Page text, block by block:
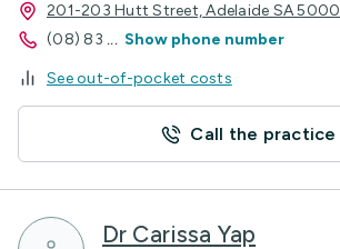
201-203 Hutt Street, Adelaide SA 5000
(08) 83 ... Show phone number
See out-of-pocket costs
Call the practice
Dr Carissa Yap